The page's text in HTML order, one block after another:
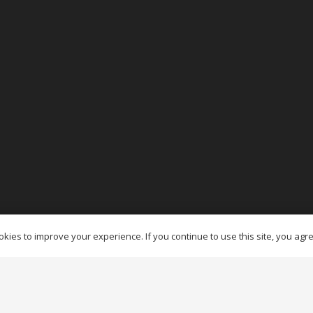
to improve your experience. If you continue to use this site, you